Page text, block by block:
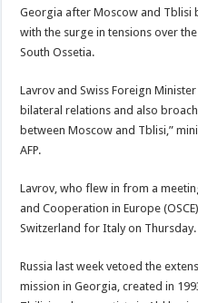
Georgia after Moscow and
with the surge in tensions over
South Ossetia.
Lavrov and Swiss Foreign
bilateral relations and also
between Moscow and Tblisi,”
AFP.
Lavrov, who flew in from a
and Cooperation in Europe
Switzerland for Italy on Thursday.
Russia last week vetoed the
mission in Georgia, created in